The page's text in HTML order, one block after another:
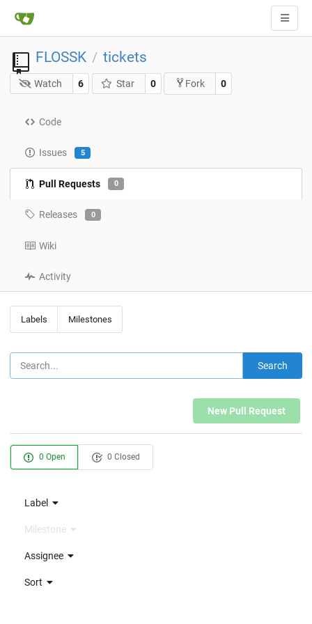
FLOSSK / tickets
Watch 6 Star 0 Fork 0
Code
Issues 5
Pull Requests 0
Releases 0
Wiki
Activity
Labels Milestones
Search
New Pull Request
0 Open 0 Closed
Label
Milestone
Assignee
Sort